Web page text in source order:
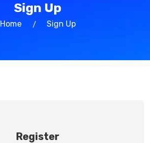
Sign Up
Home Sign Up
Register